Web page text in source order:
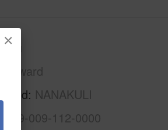
×
Oahu
Leeward
NANAKULI
1-8-9-009-112-0000